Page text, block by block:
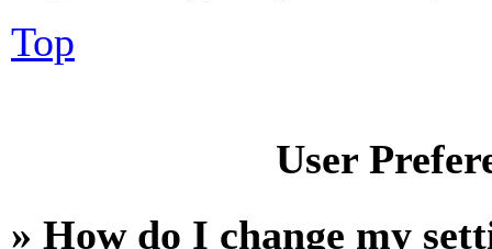
Top
User
» How do I change my